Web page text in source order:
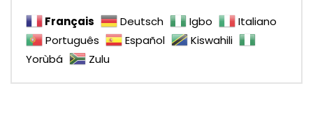
Français Deutsch Igbo
Italiano
Português
Español
Kiswahili
Yorùbá
Zulu